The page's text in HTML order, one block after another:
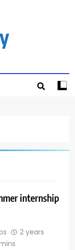
internship
2 years